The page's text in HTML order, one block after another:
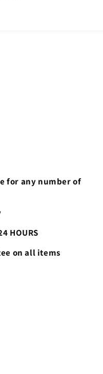
for any number of
HOURS
on all items